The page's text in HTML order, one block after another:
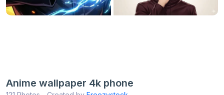
Anime wallpaper 4k phone